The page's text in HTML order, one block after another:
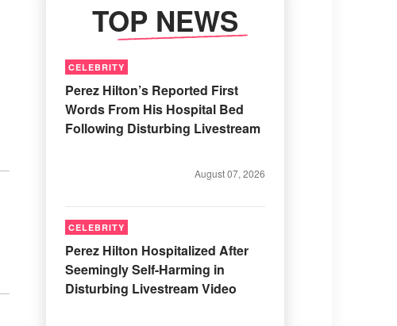
TOP NEWS
CELEBRITY
Perez Hilton’s Reported First
Words From His Hospital Bed
Following Disturbing Livestream
August 07, 2026
CELEBRITY
Perez Hilton Hospitalized After
Seemingly Self-Harming in
Disturbing Livestream Video